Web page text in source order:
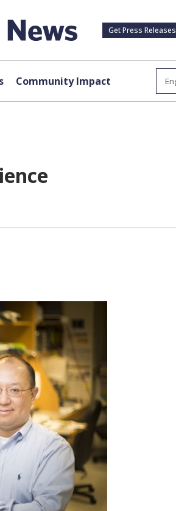
Get Press Releases
Community Impact